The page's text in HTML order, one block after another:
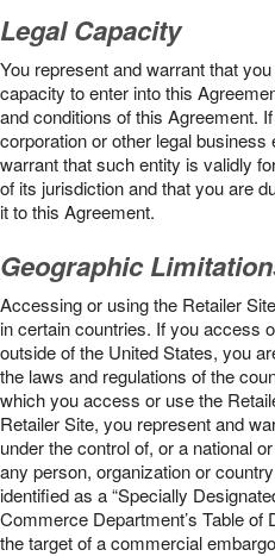
Legal Capacity
You represent and warrant that
capacity to enter into this
and conditions of this Agreement.
corporation or other legal
warrant that such entity is validly
of its jurisdiction and that you are
it to this Agreement.
Geographic
Accessing or using the Retailer
in certain countries. If you access
outside of the United States, you
the laws and regulations of the
which you access or use the
Retailer Site, you represent and
under the control of, or a national
any person, organization or
identified as a “Specially
Commerce Department’s Table
the target of a commercial